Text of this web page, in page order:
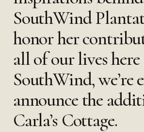
SouthWind
honor her
all of our lives
SouthWind, we’re
announce the
Carla’s Cottage.